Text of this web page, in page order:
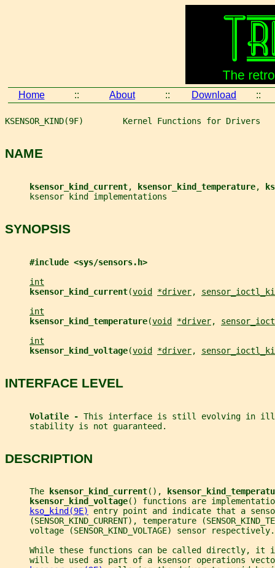
Home :: About :: Download ::
KSENSOR_KIND(9F)        Kernel Functions for Drivers
NAME
ksensor_kind_current, ksensor_kind_temperature,
     ksensor kind implementations
SYNOPSIS
#include <sys/sensors.h>
int
ksensor_kind_current(void *driver,
int
ksensor_kind_temperature(void *driver,
int
ksensor_kind_voltage(void *driver,
INTERFACE LEVEL
Volatile - This interface is still evolving in
     stability is not guaranteed.
DESCRIPTION
     The
ksensor_kind_current(),
ksensor_kind_voltage() functions are
kso_kind(9E)
entry point and indicate that a
(SENSOR_KIND_CURRENT), temperature
     voltage (SENSOR_KIND_VOLTAGE) sensor respectively.
While these functions can be called directly, it
will be used as part of a ksensor operations